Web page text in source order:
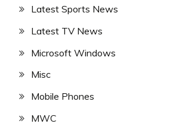
Latest Sports News
Latest TV News
Microsoft Windows
Misc
Mobile Phones
MWC